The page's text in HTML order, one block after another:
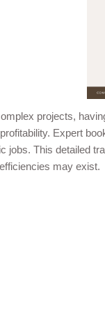
projects,
Expert
jobs. This detailed
may exist.